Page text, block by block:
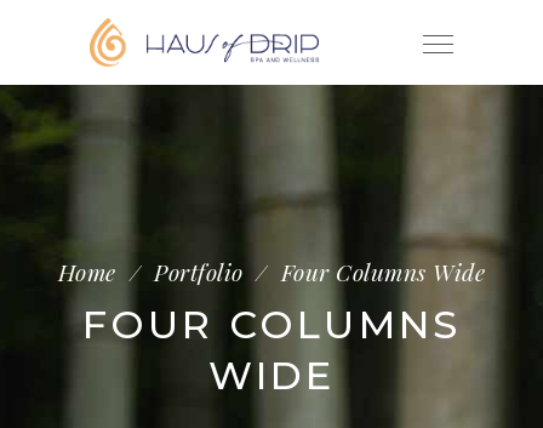
Home / Portfolio / Four Columns Wide
FOUR COLUMNS
WIDE